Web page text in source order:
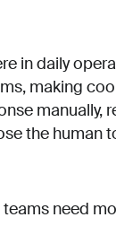
in daily
making
manually,
the human
need